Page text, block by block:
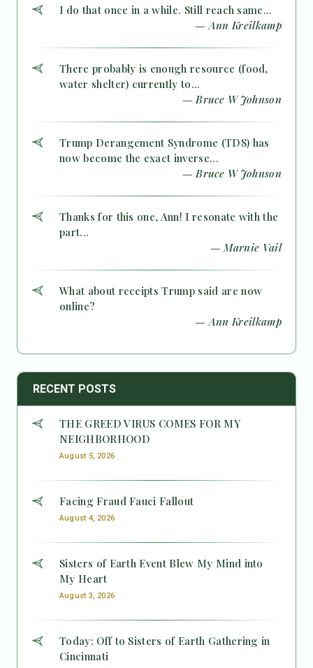
I do that once in a while. Still reach same...
— Ann Kreilkamp
There probably is enough resource (food,
water shelter) currently to...
— Bruce W Johnson
Trump Derangement Syndrome (TDS) has
now become the exact inverse...
— Bruce W Johnson
Thanks for this one, Ann! I resonate with the
part...
— Marnie Vail
What about receipts Trump said are now
online?
— Ann Kreilkamp
RECENT POSTS
THE GREED VIRUS COMES FOR MY
NEIGHBORHOOD
August 5, 2026
Facing Fraud Fauci Fallout
August 4, 2026
Sisters of Earth Event Blew My Mind into
My Heart
August 3, 2026
Today: Off to Sisters of Earth Gathering in
Cincinnati